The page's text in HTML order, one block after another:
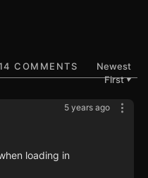
COMMENTS
Newest
First▼
5 years ago
loading in